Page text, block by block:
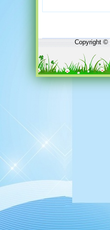
Copyright ©